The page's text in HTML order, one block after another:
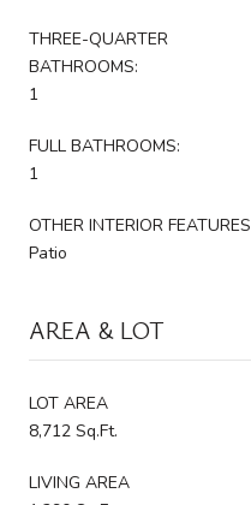
THREE-QUARTER
BATHROOMS:
1
FULL BATHROOMS:
1
OTHER INTERIOR FEATURES
Patio
AREA & LOT
LOT AREA
8,712 Sq.Ft.
LIVING AREA